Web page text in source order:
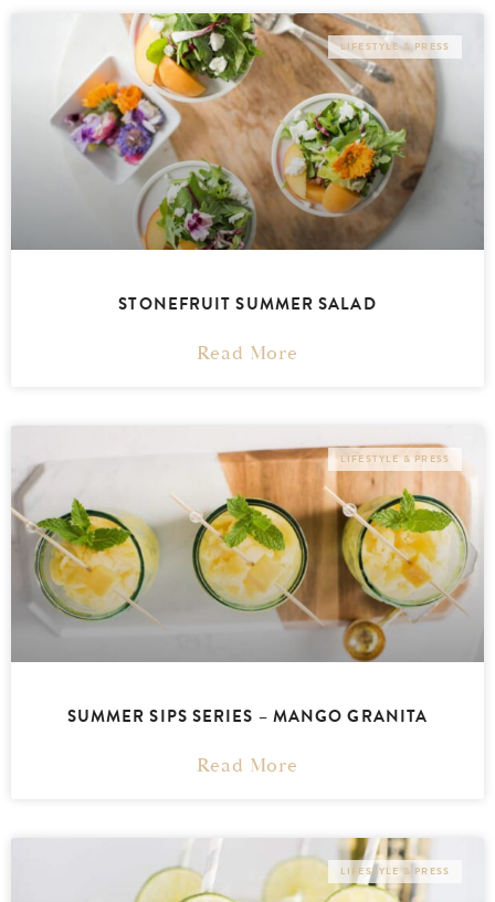
LIFESTYLE & PRESS
STONEFRUIT SUMMER SALAD
Read More
LIFESTYLE & PRESS
SUMMER SIPS SERIES – MANGO GRANITA
Read More
LIFESTYLE & PRESS